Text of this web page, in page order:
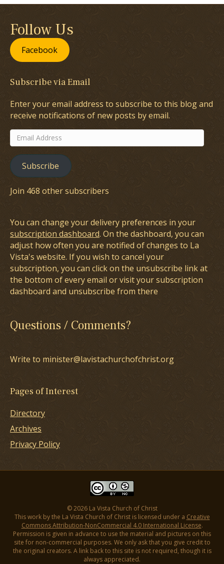
Follow Us
Facebook
Subscribe via Email
Enter your email address to subscribe to this blog and
receive notifications of new posts by email.
Email
Address
Subscribe
Join 468 other subscribers
You can change your delivery preferences in your
subscription dashboard. On the dashboard, you can
adjust how often you are notified of changes to La
Vista's website. If you wish to cancel your
subscription, you can click on the unsubscribe link at
the bottom of every email or visit your subscription
dashboard and unsubscribe from there
Questions / Comments?
Write to minister@lavistachurchofchrist.org
Pages of Interest
Directory
Archives
Privacy Policy
© 2026 La Vista Church of Christ
This work by the La Vista Church of Christ is licensed under a Creative
Commons Attribution-NonCommercial 4.0 International License.
Permission is given in advance to use the material and pictures on this
site for non-commercial purposes. We only ask that you give credit to
the original creators. A link back to this site is not required, though it is
always appreciated.